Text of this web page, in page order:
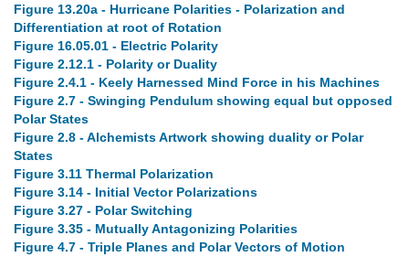
Figure 13.20a - Hurricane Polarities - Polarization and
Differentiation at root of Rotation
Figure 16.05.01 - Electric Polarity
Figure 2.12.1 - Polarity or Duality
Figure 2.4.1 - Keely Harnessed Mind Force in his Machines
Figure 2.7 - Swinging Pendulum showing equal but opposed
Polar States
Figure 2.8 - Alchemists Artwork showing duality or Polar
States
Figure 3.11 Thermal Polarization
Figure 3.14 - Initial Vector Polarizations
Figure 3.27 - Polar Switching
Figure 3.35 - Mutually Antagonizing Polarities
Figure 4.7 - Triple Planes and Polar Vectors of Motion